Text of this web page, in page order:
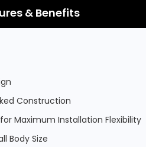
& Benefits
Construction
Maximum Installation Flexibility
Body Size